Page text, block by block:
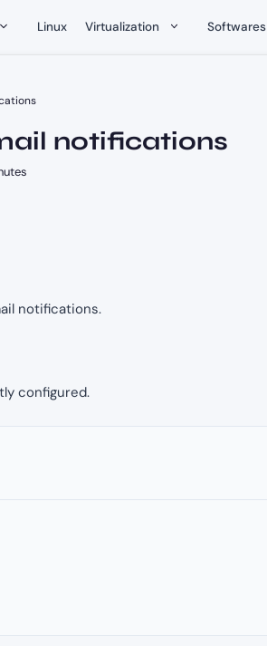
Linux Virtualization Softwares
notifications
notifications.
configured.